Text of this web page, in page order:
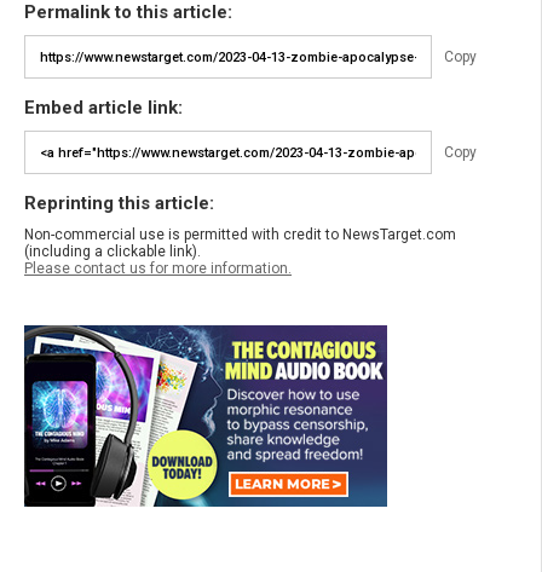
Permalink to this article:
Copy
Embed article link:
Copy
Reprinting this article:
Non-commercial use is permitted with credit to NewsTarget.com
(including a clickable link).
Please contact us for more information.